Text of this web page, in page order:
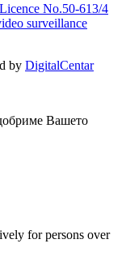
Licence No.50-613/4
surveillance
by DigitalCentar
Вашето
for persons over